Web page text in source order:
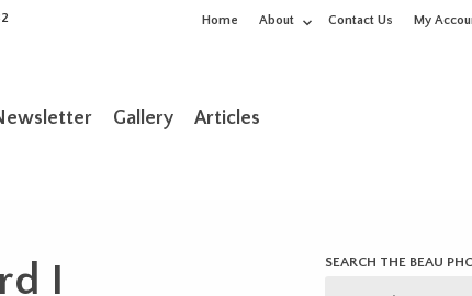
Home About Contact Us My
Gallery Articles
I SEARCH THE BEAU